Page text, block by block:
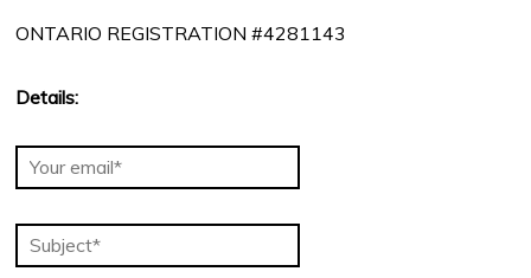
ONTARIO REGISTRATION #4281143
Details: